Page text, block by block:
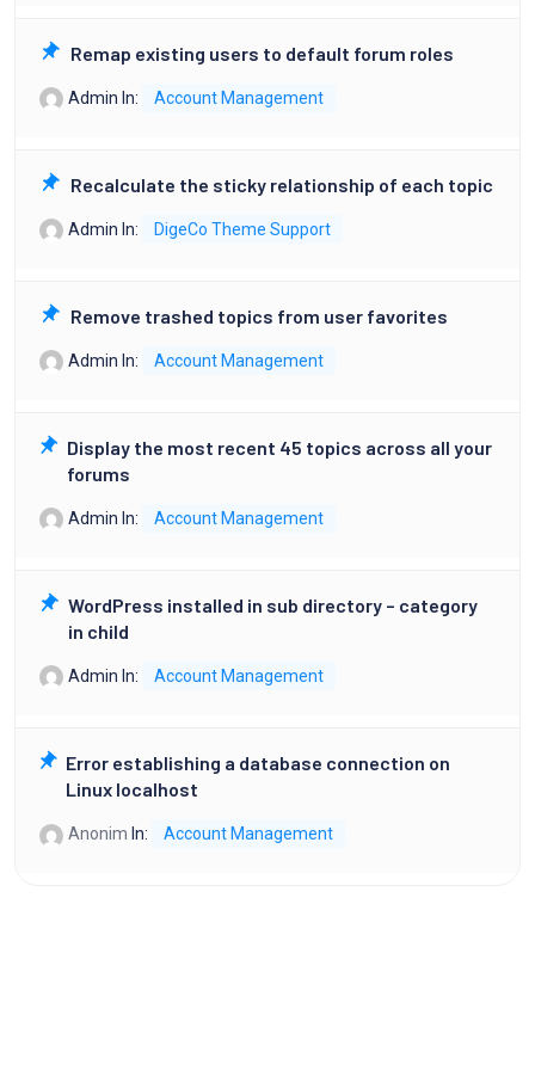
Remap existing users to default forum roles
Admin In: Account Management
Recalculate the sticky relationship of each topic
Admin In: DigeCo Theme Support
Remove trashed topics from user favorites
Admin In: Account Management
Display the most recent 45 topics across all your
forums
Admin In: Account Management
WordPress installed in sub directory – category
in child
Admin In: Account Management
Error establishing a database connection on
Linux localhost
Anonim In: Account Management